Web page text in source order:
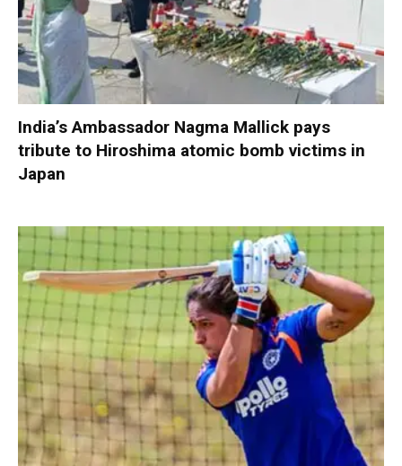
India’s Ambassador Nagma Mallick pays
tribute to Hiroshima atomic bomb victims in
Japan